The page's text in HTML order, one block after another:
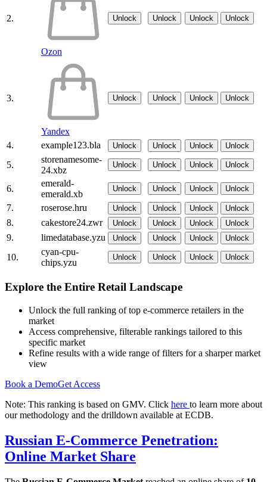
2.
Ozon
Unlock Unlock Unlock Unlock
3.
Yandex
Unlock Unlock Unlock Unlock
4. example123.bla Unlock Unlock Unlock Unlock
5.
storenamesome-
24.xbz
Unlock Unlock Unlock Unlock
6.
emerald-
emerald.xb
Unlock Unlock Unlock Unlock
7. roserose.hru Unlock Unlock Unlock Unlock
8. cakestore24.zwr Unlock Unlock Unlock Unlock
9. limedatabase.yzu Unlock Unlock Unlock Unlock
10.
cyan-cpu-
chips.yzu
Unlock Unlock Unlock Unlock
Explore the Entire Retail Landscape
Unlock the full ranking of top e-commerce retailers in the
market
Access comprehensive, filterable rankings tailored to this
specific market
Refine results with a wide range of filters for a sharper market
view
Book a DemoGet Access
Note: This ranking is based on GMV. Click here to learn more about
our methodology and the drilldown available at ECDB.
Russian E-Commerce Penetration:
Online Market Share